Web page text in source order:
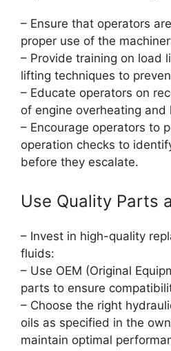
– Ensure that operators
proper use of the
– Provide training on load
lifting techniques to
– Educate operators on
of engine overheating and
– Encourage operators to
operation checks to
before they escalate.
Use Quality Parts
– Invest in high-quality
fluids:
– Use OEM (Original
parts to ensure
– Choose the right
oils as specified in the
maintain optimal